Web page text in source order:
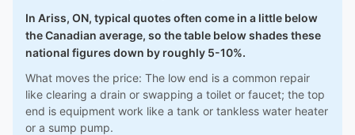
In Ariss, ON, typical quotes often come in a little below
the Canadian average, so the table below shades these
national figures down by roughly 5-10%.
What moves the price: The low end is a common repair
like clearing a drain or swapping a toilet or faucet; the top
end is equipment work like a tank or tankless water heater
or a sump pump.